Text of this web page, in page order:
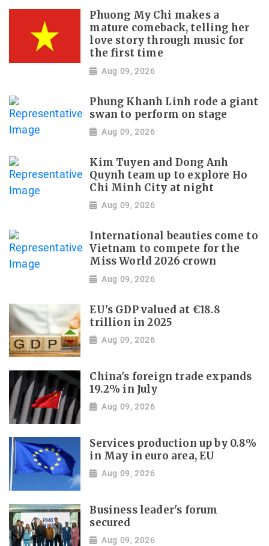
Phuong My Chi makes a
mature comeback, telling her
love story through music for
the first time
Aug 09, 2026
Phung Khanh Linh rode a giant
swan to perform on stage
Aug 09, 2026
Kim Tuyen and Dong Anh
Quynh team up to explore Ho
Chi Minh City at night
Aug 09, 2026
International beauties come to
Vietnam to compete for the
Miss World 2026 crown
Aug 09, 2026
EU's GDP valued at €18.8
trillion in 2025
Aug 09, 2026
China's foreign trade expands
19.2% in July
Aug 09, 2026
Services production up by 0.8%
in May in euro area, EU
Aug 09, 2026
Business leader's forum
secured
Aug 09, 2026